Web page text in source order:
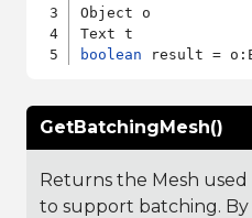
Object o
boolean
GetBatchingMesh()
Returns the Mesh
to support batching.